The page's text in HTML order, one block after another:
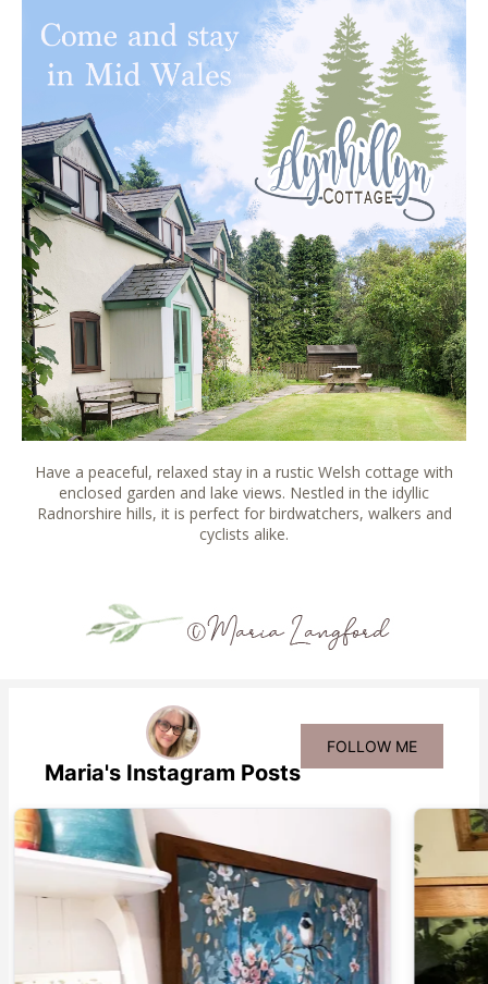
Have a peaceful, relaxed stay in a rustic Welsh cottage with
enclosed garden and lake views. Nestled in the idyllic
Radnorshire hills, it is perfect for birdwatchers, walkers and
cyclists alike.